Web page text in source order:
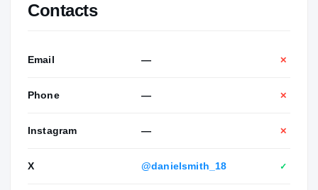
Contacts
Email — ✕
Phone — ✕
Instagram — ✕
X @danielsmith_18 ✓